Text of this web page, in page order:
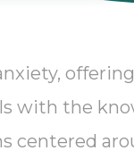
with the
centered